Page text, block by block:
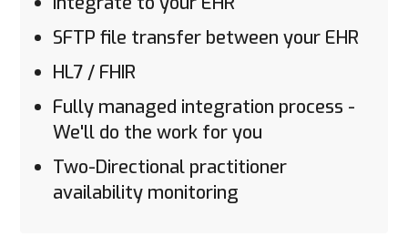
SFTP file transfer between your EHR
HL7 / FHIR
Fully managed integration process -
We'll do the work for you
Two-Directional practitioner
availability monitoring